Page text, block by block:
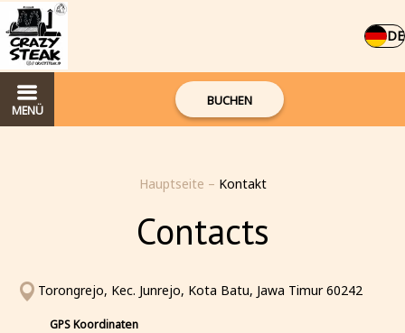
DE
MENÜ
BUCHEN
Hauptseite – Kontakt
Contacts
Torongrejo, Kec. Junrejo, Kota Batu, Jawa Timur 60242
GPS Koordinaten